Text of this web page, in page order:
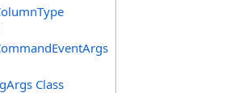
Class